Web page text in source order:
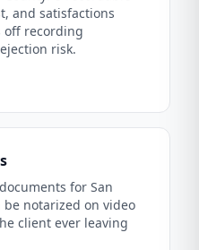
and satisfactions
off recording
risk.
for San
be notarized on video
client ever leaving